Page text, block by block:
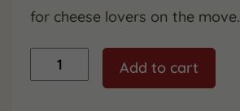
for cheese lovers on the move.
Cheese
Add to cart